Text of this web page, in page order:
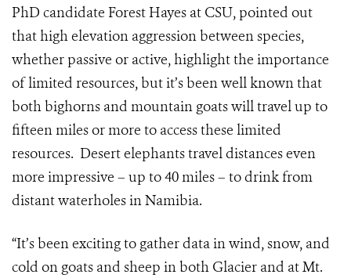
PhD candidate Forest Hayes at CSU, pointed out
that high elevation aggression between species,
whether passive or active, highlight the importance
of limited resources, but it’s been well known that
both bighorns and mountain goats will travel up to
fifteen miles or more to access these limited
resources. Desert elephants travel distances even
more impressive – up to 40 miles – to drink from
distant waterholes in Namibia.
“It’s been exciting to gather data in wind, snow, and
cold on goats and sheep in both Glacier and at Mt.